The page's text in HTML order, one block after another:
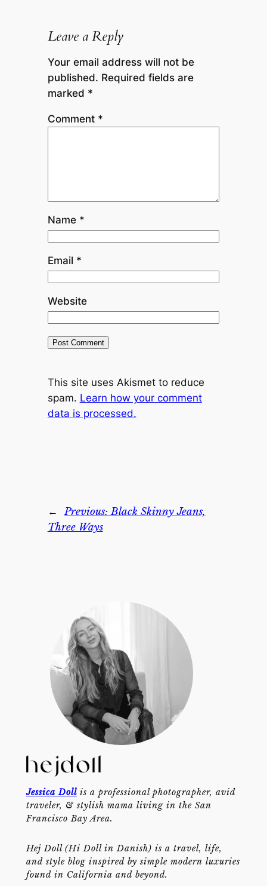
Leave a Reply
Your email address will not be
published. Required fields are
marked *
Comment *
Name *
Email *
Website
This site uses Akismet to reduce
spam. Learn how your comment
data is processed.
← Previous:Black Skinny Jeans,
Three Ways
Jessica Dollis a professional photographer, avid
traveler, & stylish mama living in the San
Francisco Bay Area.
Hej Doll (Hi Doll in Danish) is a travel, life,
and style blog inspired by simple modern luxuries
found in California and beyond.